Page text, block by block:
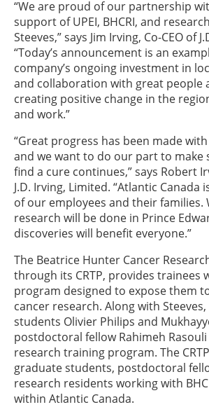
“We are proud of our partnership
support of UPEI, BHCRI, and
Steeves,” says Jim Irving, Co-CEO of
“Today’s announcement is an
company’s ongoing investment in
and collaboration with great people
creating positive change in the
and work.”
“Great progress has been made
and we want to do our part to make
find a cure continues,” says Robert
J.D. Irving, Limited. “Atlantic Canada
of our employees and their families.
research will be done in Prince
discoveries will benefit everyone.”
The Beatrice Hunter Cancer
through its CRTP, provides trainees
program designed to expose them
cancer research. Along with
students Olivier Philips and
postdoctoral fellow Rahimeh
research training program. The
graduate students, postdoctoral
research residents working with
within Atlantic Canada.